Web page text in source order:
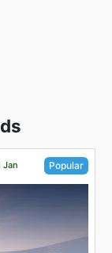
Jan Popular